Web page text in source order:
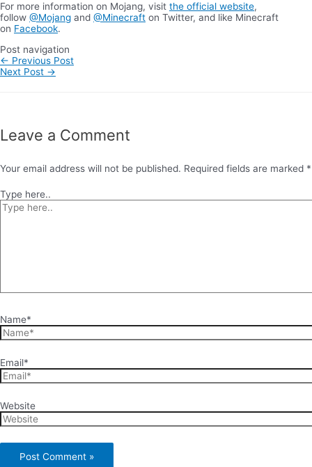
For more information on Mojang, visit the official website,
follow @Mojang and @Minecraft on Twitter, and like Minecraft
on Facebook.
Post navigation
← Previous Post
Next Post →
Leave a Comment
Your email address will not be published. Required fields are marked *
Type here..
Name*
Email*
Website